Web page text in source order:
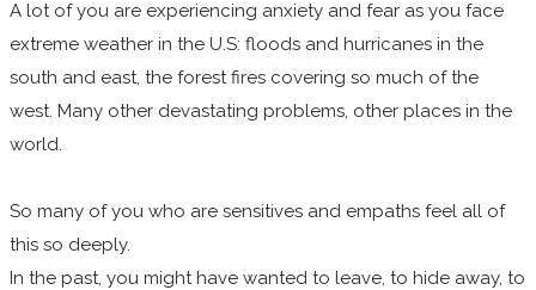
A lot of you are experiencing anxiety and fear as you face
extreme weather in the U.S: floods and hurricanes in the
south and east, the forest fires covering so much of the
west. Many other devastating problems, other places in the
world.
So many of you who are sensitives and empaths feel all of
this so deeply.
In the past, you might have wanted to leave, to hide away, to